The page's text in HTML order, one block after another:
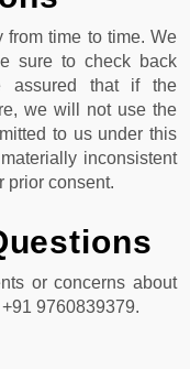
time to time. We
sure to check back
assured that if the
we will not use the
to us under this
inconsistent
prior consent.
or concerns about
9760839379.